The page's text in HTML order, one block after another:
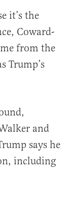
it’s the
Coward-
from the
Trump’s
and
says he
including